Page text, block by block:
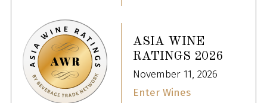
ASIA WINE
RATINGS 2026
November 11, 2026
Enter Wines